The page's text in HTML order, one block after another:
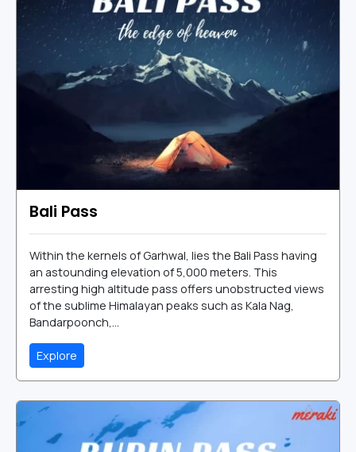
Bali Pass
Within the kernels of Garhwal, lies the Bali Pass having
an astounding elevation of 5,000 meters. This
arresting high altitude pass offers unobstructed views
of the sublime Himalayan peaks such as Kala Nag,
Bandarpoonch,...
Explore